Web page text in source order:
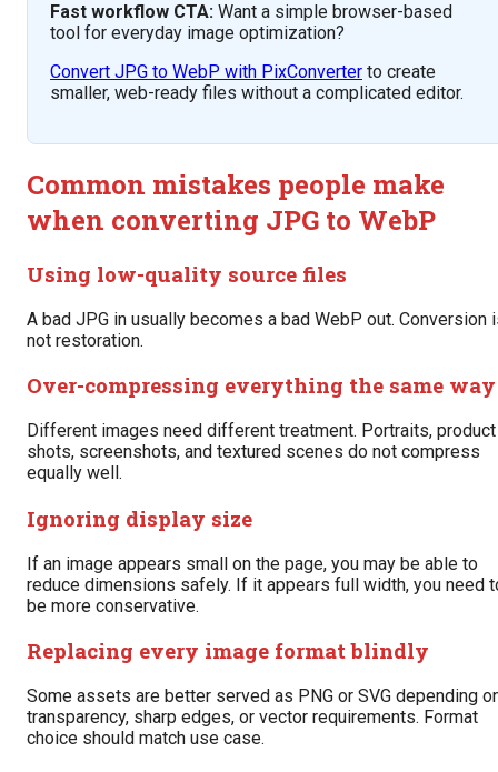
Fast workflow CTA: Want a simple browser-based
tool for everyday image optimization?
Convert JPG to WebP with PixConverter to create
smaller, web-ready files without a complicated editor.
Common mistakes people make
when converting JPG to WebP
Using low-quality source files
A bad JPG in usually becomes a bad WebP out. Conversion
not restoration.
Over-compressing everything the same way
Different images need different treatment. Portraits, product
shots, screenshots, and textured scenes do not compress
equally well.
Ignoring display size
If an image appears small on the page, you may be able to
reduce dimensions safely. If it appears full width, you need
be more conservative.
Replacing every image format blindly
Some assets are better served as PNG or SVG depending
transparency, sharp edges, or vector requirements. Format
choice should match use case.